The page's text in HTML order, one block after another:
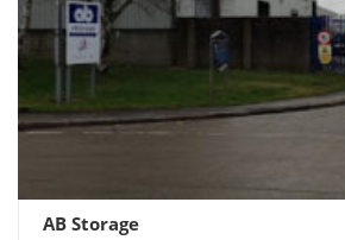
AB Storage